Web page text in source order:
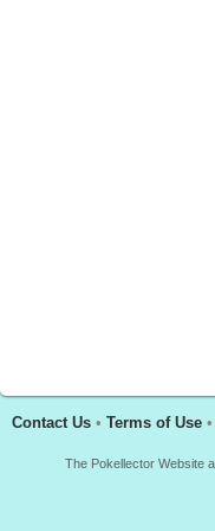
Contact Us • Terms of Use •
The Pokellector Website